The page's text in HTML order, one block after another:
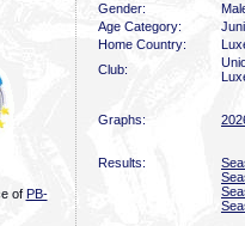
of PB-
Gender:
Age Category:
Home Country:
Club:
Graphs:
Results: